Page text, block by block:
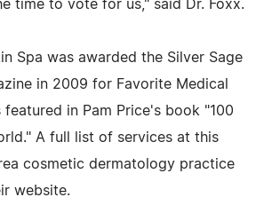
time to vote for us," said Dr. Foxx.
Spa was awarded the Silver Sage
in 2009 for Favorite Medical
featured in Pam Price's book "100
A full list of services at this
cosmetic dermatology practice
website.